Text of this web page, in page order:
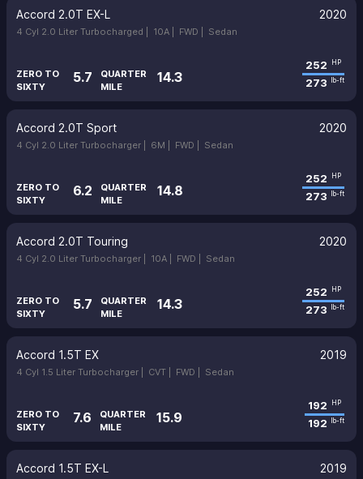
Accord 2.0T EX-L 2020
4 Cyl 2.0 Liter Turbocharged | 10A | FWD | Sedan
ZERO TO
SIXTY
5.7
QUARTER
MILE
14.3
252 HP
273 lb-ft
Accord 2.0T Sport 2020
4 Cyl 2.0 Liter Turbocharger | 6M | FWD | Sedan
ZERO TO
SIXTY
6.2
QUARTER
MILE
14.8
252 HP
273 lb-ft
Accord 2.0T Touring 2020
4 Cyl 2.0 Liter Turbocharger | 10A | FWD | Sedan
ZERO TO
SIXTY
5.7
QUARTER
MILE
14.3
252 HP
273 lb-ft
Accord 1.5T EX 2019
4 Cyl 1.5 Liter Turbocharger | CVT | FWD | Sedan
ZERO TO
SIXTY
7.6
QUARTER
MILE
15.9
192 HP
192 lb-ft
Accord 1.5T EX-L 2019